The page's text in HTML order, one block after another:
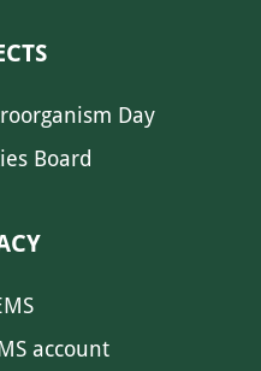
Day
Board
account